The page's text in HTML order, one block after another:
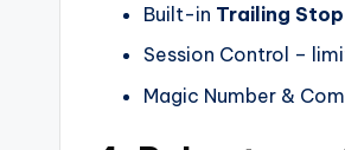
Built-in Trailing Stop
Session Control –
Magic Number &